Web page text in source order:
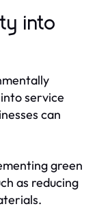
into
service
can
green
as reducing